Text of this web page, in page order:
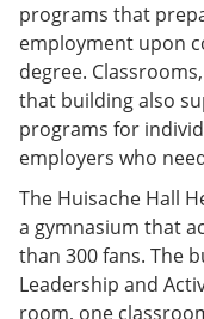
programs that
employment upon
degree.
that building also
programs for
employers who
The Huisache Hall
a gymnasium that
than 300 fans. The
Leadership and
room, one